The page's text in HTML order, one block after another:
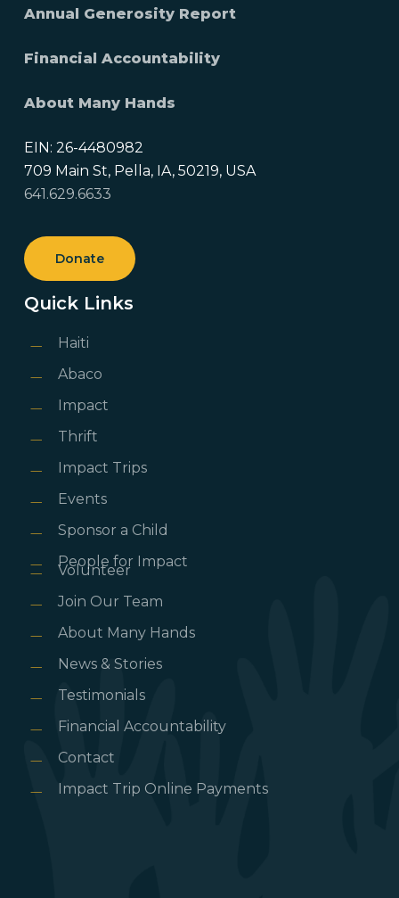
Annual Generosity Report
Financial Accountability
About Many Hands
EIN: 26-4480982
709 Main St, Pella, IA, 50219, USA
641.629.6633
Donate
Quick Links
Haiti
Abaco
Impact
Thrift
Impact Trips
Events
Sponsor a Child
People for Impact
Volunteer
Join Our Team
About Many Hands
News & Stories
Testimonials
Financial Accountability
Contact
Impact Trip Online Payments